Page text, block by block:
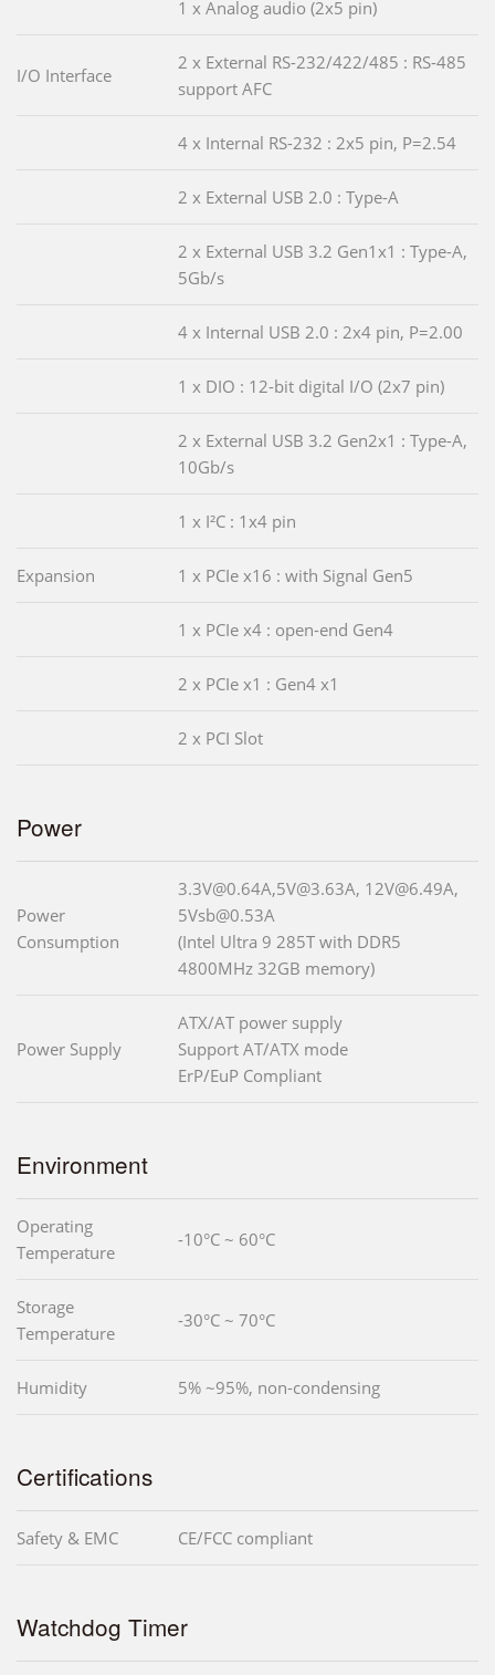
1 x Analog audio (2x5 pin)
I/O Interface
2 x External RS-232/422/485 : RS-485
support AFC
4 x Internal RS-232 : 2x5 pin, P=2.54
2 x External USB 2.0 : Type-A
2 x External USB 3.2 Gen1x1 : Type-A,
5Gb/s
4 x Internal USB 2.0 : 2x4 pin, P=2.00
1 x DIO : 12-bit digital I/O (2x7 pin)
2 x External USB 3.2 Gen2x1 : Type-A,
10Gb/s
1 x I²C : 1x4 pin
Expansion 1 x PCIe x16 : with Signal Gen5
1 x PCIe x4 : open-end Gen4
2 x PCIe x1 : Gen4 x1
2 x PCI Slot
Power
Power
Consumption
3.3V@0.64A,5V@3.63A, 12V@6.49A,
5Vsb@0.53A
(Intel Ultra 9 285T with DDR5
4800MHz 32GB memory)
Power Supply
ATX/AT power supply
Support AT/ATX mode
ErP/EuP Compliant
Environment
Operating
Temperature
-10°C ~ 60°C
Storage
Temperature
-30°C ~ 70°C
Humidity 5% ~95%, non-condensing
Certifications
Safety & EMC CE/FCC compliant
Watchdog Timer